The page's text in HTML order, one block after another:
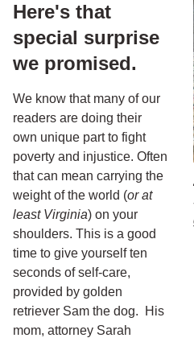
Here's that
special surprise
we promised.
We know that many of our
readers are doing their
own unique part to fight
poverty and injustice. Often
that can mean carrying the
weight of the world (or at
least Virginia) on your
shoulders. This is a good
time to give yourself ten
seconds of self-care,
provided by golden
retriever Sam the dog. His
mom, attorney Sarah